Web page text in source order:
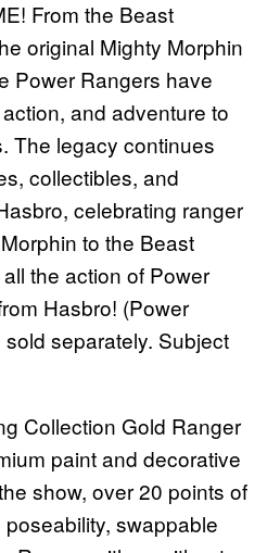
From the Beast
original Mighty Morphin
Power Rangers have
and adventure to
The legacy continues
collectibles, and
celebrating ranger
to the Beast
the action of Power
Hasbro! (Power
separately. Subject
Collection Gold Ranger
paint and decorative
show, over 20 points of
swappable